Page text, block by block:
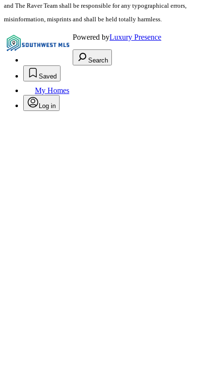
and The Raver Team shall be responsible for any typographical errors,
misinformation, misprints and shall be held totally harmless.
Powered byLuxury Presence
Search
Saved
My Homes
Log in